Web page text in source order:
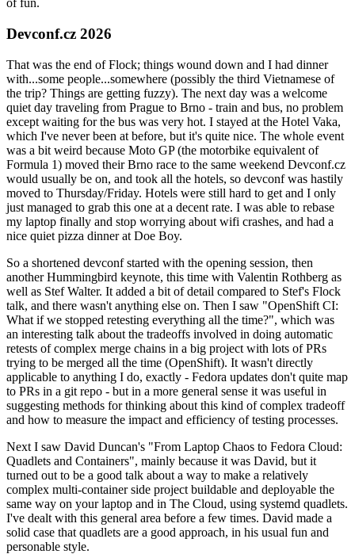
of fun.
Devconf.cz 2026
That was the end of Flock; things wound down and I had dinner
with...some people...somewhere (possibly the third Vietnamese of
the trip? Things are getting fuzzy). The next day was a welcome
quiet day traveling from Prague to Brno - train and bus, no problem
except waiting for the bus was very hot. I stayed at the Hotel Vaka,
which I've never been at before, but it's quite nice. The whole event
was a bit weird because Moto GP (the motorbike equivalent of
Formula 1) moved their Brno race to the same weekend Devconf.cz
would usually be on, and took all the hotels, so devconf was hastily
moved to Thursday/Friday. Hotels were still hard to get and I only
just managed to grab this one at a decent rate. I was able to rebase
my laptop finally and stop worrying about wifi crashes, and had a
nice quiet pizza dinner at Doe Boy.
So a shortened devconf started with the opening session, then
another Hummingbird keynote, this time with Valentin Rothberg as
well as Stef Walter. It added a bit of detail compared to Stef's Flock
talk, and there wasn't anything else on. Then I saw "OpenShift CI:
What if we stopped retesting everything all the time?", which was
an interesting talk about the tradeoffs involved in doing automatic
retests of complex merge chains in a big project with lots of PRs
trying to be merged all the time (OpenShift). It wasn't directly
applicable to anything I do, exactly - Fedora updates don't quite map
to PRs in a git repo - but in a more general sense it was useful in
suggesting methods for thinking about this kind of complex tradeoff
and how to measure the impact and efficiency of testing processes.
Next I saw David Duncan's "From Laptop Chaos to Fedora Cloud:
Quadlets and Containers", mainly because it was David, but it
turned out to be a good talk about a way to make a relatively
complex multi-container side project buildable and deployable the
same way on your laptop and in The Cloud, using systemd quadlets.
I've dealt with this general area before a few times. David made a
solid case that quadlets are a good approach, in his usual fun and
personable style.